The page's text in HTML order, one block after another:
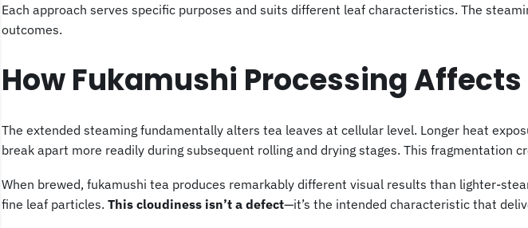
Each approach serves specific purposes and suits different leaf characteristics. The
outcomes.
How Fukamushi Processing
The extended steaming fundamentally alters tea leaves at cellular level. Longer heat
break apart more readily during subsequent rolling and drying stages. This
When brewed, fukamushi tea produces remarkably different visual results than lighter-
fine leaf particles. This cloudiness isn’t a defect—it’s the intended characteristic that